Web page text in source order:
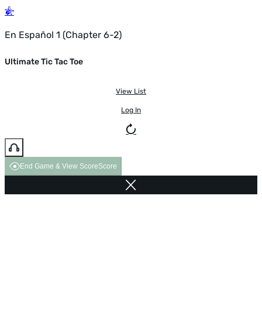
En Español 1 (Chapter 6-2)
Ultimate Tic Tac Toe
View List
Log In
End Game & View ScoreScore